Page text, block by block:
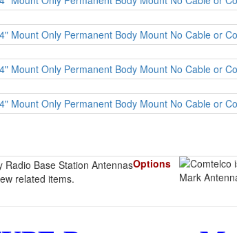
Options
related items.